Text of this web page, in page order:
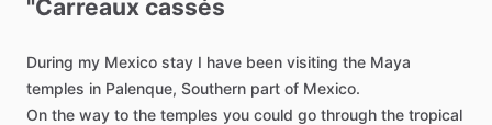
"Carreaux cassés
During my Mexico stay I have been visiting the Maya
temples in Palenque, Southern part of Mexico.
On the way to the temples you could go through the tropical